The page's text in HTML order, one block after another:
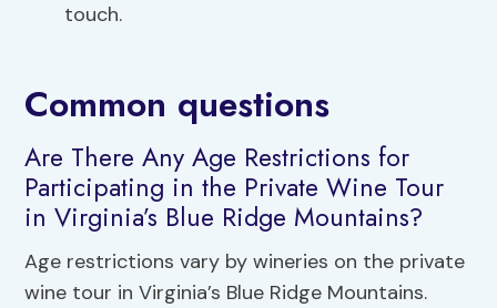
touch.
Common questions
Are There Any Age Restrictions for
Participating in the Private Wine Tour
in Virginia’s Blue Ridge Mountains?
Age restrictions vary by wineries on the private
wine tour in Virginia’s Blue Ridge Mountains.